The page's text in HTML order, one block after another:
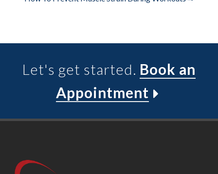
Let's get started. Book an
Appointment